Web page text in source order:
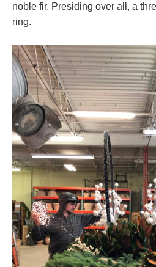
noble fir. Presiding over all, a
ring.